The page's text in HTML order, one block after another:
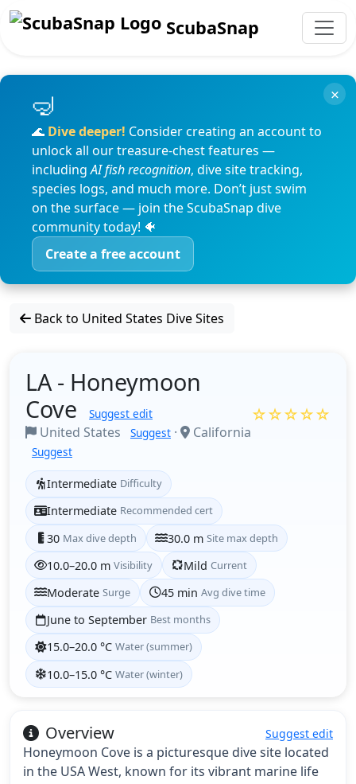
ScubaSnap
🌊 Dive deeper! Consider creating an account to
unlock all our treasure-chest features —
includingAI fish recognition, dive site tracking,
species logs, and much more. Don’t just swim
on the surface — join the ScubaSnap dive
community today! 🐠
Create a free account
×
Back to United States Dive Sites
LA - Honeymoon
Cove
Suggest edit
United States Suggest · California
Suggest
☆☆☆☆☆
Intermediate Difficulty
Intermediate Recommended cert
30 Max dive depth 30.0 m Site max depth
10.0–20.0 m Visibility Mild Current
Moderate Surge 45 min Avg dive time
June to September Best months
15.0–20.0 °C Water (summer)
10.0–15.0 °C Water (winter)
Overview Suggest edit
Honeymoon Cove is a picturesque dive site located
in the USA West, known for its vibrant marine life